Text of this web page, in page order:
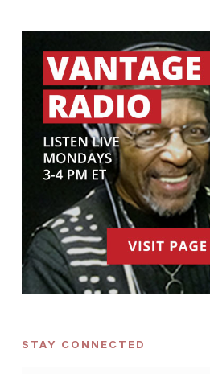
STAY CONNECTED